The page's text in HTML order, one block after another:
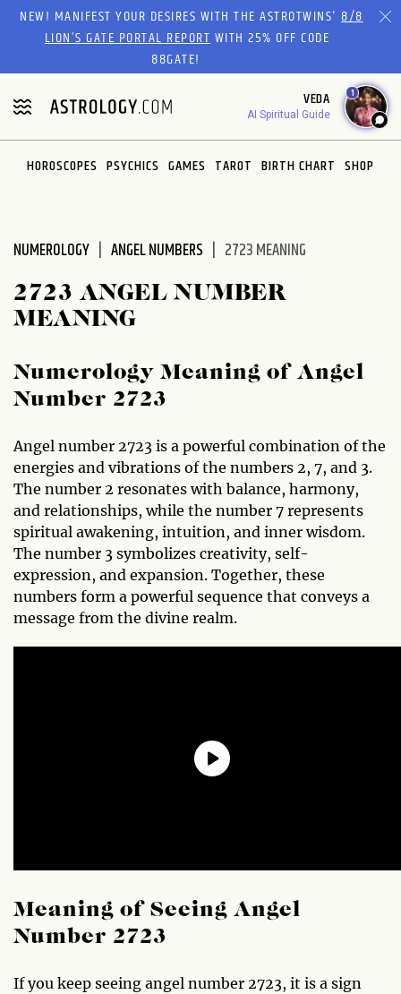
Please
website
includes
an
accessibility
system.
NEW! MANIFEST YOUR DESIRES WITH THE ASTROTWINS'8/8
LION’S GATE PORTAL REPORTWITH 25% OFF CODE
88GATE!
VEDA
AI Spiritual Guide
1
HOROSCOPES PSYCHICS GAMES TAROT BIRTH CHART SHOP
NUMEROLOGY ANGEL NUMBERS 2723 MEANING
2723 ANGEL NUMBER
MEANING
Numerology Meaning of Angel
Number 2723
Angel number 2723 is a powerful combination of the
energies and vibrations of the numbers 2, 7, and 3.
The number 2 resonates with balance, harmony,
and relationships, while the number 7 represents
spiritual awakening, intuition, and inner wisdom.
The number 3 symbolizes creativity, self-
expression, and expansion. Together, these
numbers form a powerful sequence that conveys a
message from the divine realm.
Meaning of Seeing Angel
Number 2723
If you keep seeing angel number 2723, it is a sign